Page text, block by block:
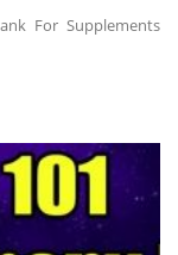
For Supplements